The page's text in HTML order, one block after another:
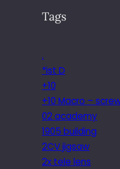
Tags
.
*ist D
+10
+10 Macro –
02 academy
1905 building
2CV jigsaw
2x tele lens